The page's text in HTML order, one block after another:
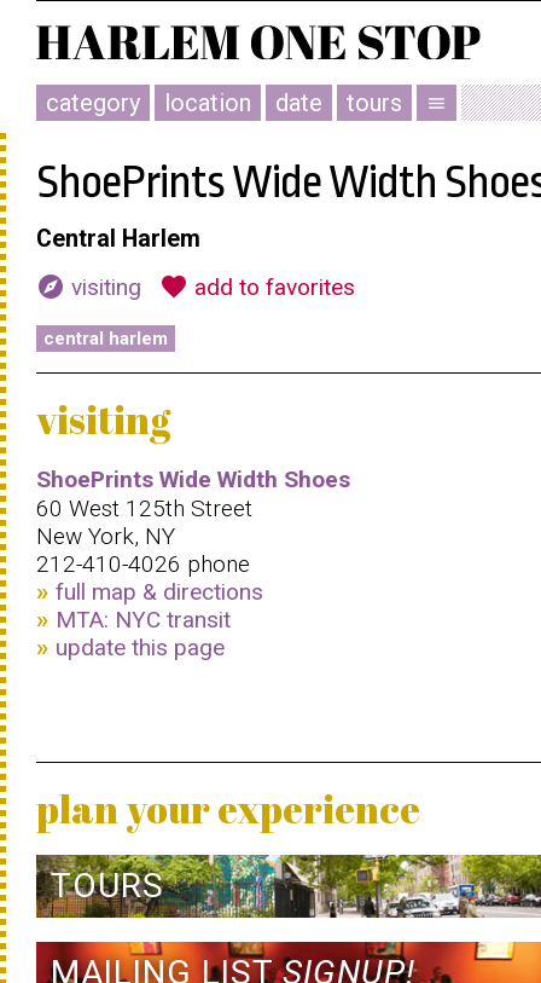
category location date tours menu
ShoePrints Wide Width
Central Harlem
explore visiting favorite add to favorites
central harlem
visiting
ShoePrints Wide Width Shoes
60 West 125th Street
New York, NY
212-410-4026 phone
full map & directions
MTA: NYC transit
update this page
plan your experience
TOURS
MAILING LISTSIGNUP!